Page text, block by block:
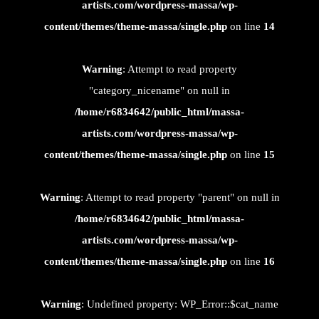
artists.com/wordpress-massa/wp-
content/themes/theme-massa/single.php on line 14
Warning: Attempt to read property
"category_nicename" on null in
/home/r6834642/public_html/massa-
artists.com/wordpress-massa/wp-
content/themes/theme-massa/single.php on line 15
Warning: Attempt to read property "parent" on null in
/home/r6834642/public_html/massa-
artists.com/wordpress-massa/wp-
content/themes/theme-massa/single.php on line 16
Warning: Undefined property: WP_Error::$cat_name